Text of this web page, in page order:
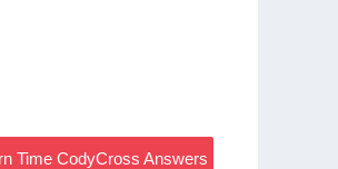
Time CodyCross Answers